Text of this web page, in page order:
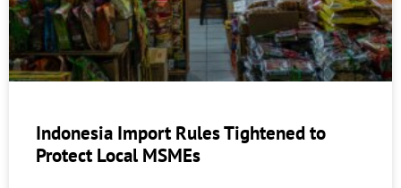
Indonesia Import Rules Tightened to
Protect Local MSMEs